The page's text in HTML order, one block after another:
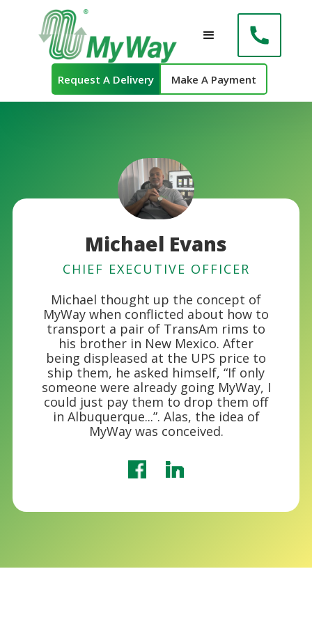
Request A Delivery Make A Payment
Michael Evans
CHIEF EXECUTIVE OFFICER
Michael thought up the concept of
MyWay when conflicted about how to
transport a pair of TransAm rims to
his brother in New Mexico. After
being displeased at the UPS price to
ship them, he asked himself, “If only
someone were already going MyWay, I
could just pay them to drop them off
in Albuquerque...”. Alas, the idea of
MyWay was conceived.